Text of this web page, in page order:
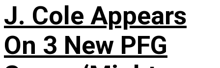
J. Cole Appears
On 3 New PFG